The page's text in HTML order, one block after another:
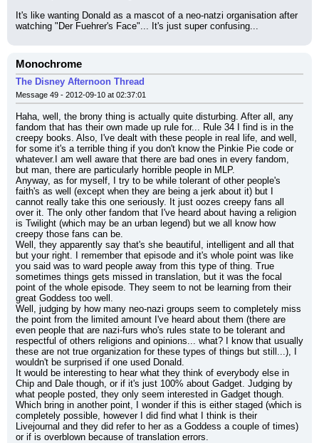
It's like wanting Donald as a mascot of a neo-natzi organisation after
watching "Der Fuehrer's Face"... It's just super confusing...
Monochrome
The Disney Afternoon Thread
Message 49 - 2012-09-10 at 02:37:01
Haha, well, the brony thing is actually quite disturbing. After all, any
fandom that has their own made up rule for... Rule 34 I find is in the
creepy books. Also, I've dealt with these people in real life, and well,
for some it's a terrible thing if you don't know the Pinkie Pie code or
whatever.I am well aware that there are bad ones in every fandom,
but man, there are particularly horrible people in MLP.
Anyway, as for myself, I try to be while tolerant of other people's
faith's as well (except when they are being a jerk about it) but I
cannot really take this one seriously. It just oozes creepy fans all
over it. The only other fandom that I've heard about having a religion
is Twilight (which may be an urban legend) but we all know how
creepy those fans can be.
Well, they apparently say that's she beautiful, intelligent and all that
but your right. I remember that episode and it's whole point was like
you said was to ward people away from this type of thing. True
sometimes things gets missed in translation, but it was the focal
point of the whole episode. They seem to not be learning from their
great Goddess too well.
Well, judging by how many neo-nazi groups seem to completely miss
the point from the limited amount I've heard about them (there are
even people that are nazi-furs who's rules state to be tolerant and
respectful of others religions and opinions... what? I know that usually
these are not true organization for these types of things but still...), I
wouldn't be surprised if one used Donald.
It would be interesting to hear what they think of everybody else in
Chip and Dale though, or if it's just 100% about Gadget. Judging by
what people posted, they only seem interested in Gadget though.
Which bring in another point, I wonder if this is either staged (which is
completely possible, however I did find what I think is their
Livejournal and they did refer to her as a Goddess a couple of times)
or if is overblown because of translation errors.